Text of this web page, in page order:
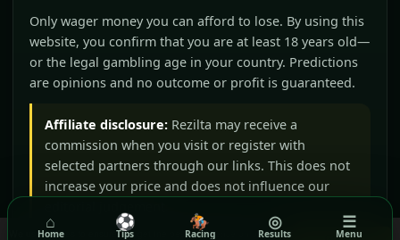
We use cookies to ensure you get the best experience on our
Only wager money you can afford to lose. By using this
website, you confirm that you are at least 18 years old—
or the legal gambling age in your country. Predictions
are opinions and no outcome or profit is guaranteed.
Affiliate disclosure: Rezilta may receive a
commission when you visit or register with
selected partners through our links. This does not
increase your price and does not influence our
⌂
Home
⚽
Tips
🏇
Racing
◎
Results
☰
Menu